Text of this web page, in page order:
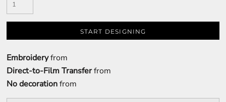
START DESIGNING
Embroideryfrom
Direct-to-Film Transferfrom
No decorationfrom